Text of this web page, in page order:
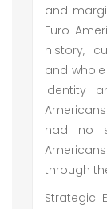
and
Euro-
history,
and
identity
had no
through
Strategic